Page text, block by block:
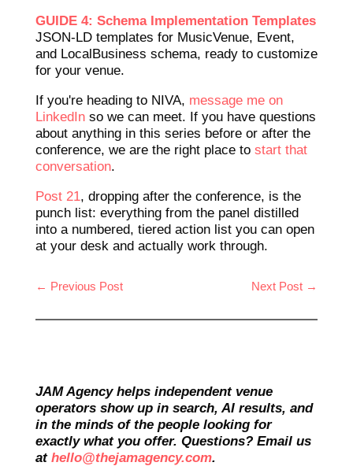
GUIDE 4: Schema Implementation Templates
JSON-LD templates for MusicVenue, Event,
and LocalBusiness schema, ready to customize
for your venue.
If you're heading to NIVA, message me on
LinkedInso we can meet. If you have questions
about anything in this series before or after the
conference, we are the right place to start that
conversation.
Post 21, dropping after the conference, is the
punch list: everything from the panel distilled
into a numbered, tiered action list you can open
at your desk and actually work through.
← Previous Post Next Post →
JAM Agency helps independent venue
operators show up in search, AI results, and
in the minds of the people looking for
exactly what you offer. Questions? Email us
at hello@thejamagency.com.